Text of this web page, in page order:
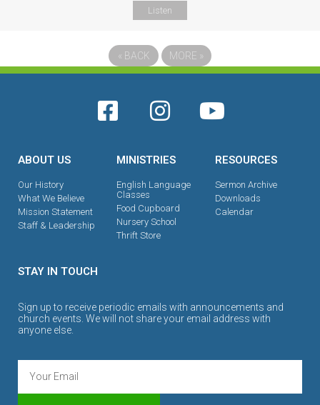
Listen
« BACK MORE »
ABOUT US
Our History
What We Believe
Mission Statement
Staff & Leadership
MINISTRIES
English Language
Classes
Food Cupboard
Nursery School
Thrift Store
RESOURCES
Sermon Archive
Downloads
Calendar
STAY IN TOUCH
Sign up to receive periodic emails with announcements and
church events. We will not share your email address with
anyone else.